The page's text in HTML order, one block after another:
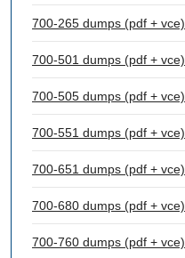
700-265 dumps (pdf + vce)
700-501 dumps (pdf + vce)
700-505 dumps (pdf + vce)
700-551 dumps (pdf + vce)
700-651 dumps (pdf + vce)
700-680 dumps (pdf + vce)
700-760 dumps (pdf + vce)